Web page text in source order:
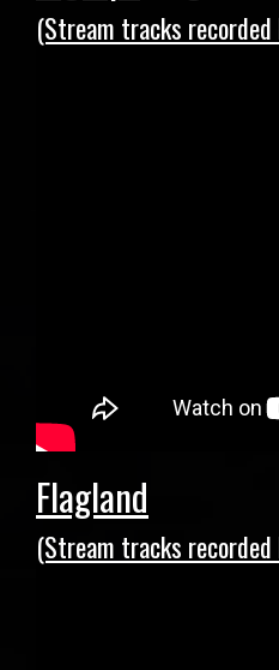
(Stream tracks
Flagland
(Stream tracks